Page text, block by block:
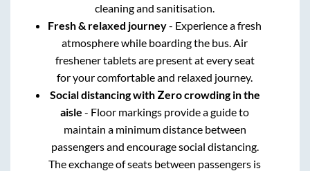
cleaning and sanitisation.
Fresh & relaxed journey- Experience a fresh
atmosphere while boarding the bus. Air
freshener tablets are present at every seat
for your comfortable and relaxed journey.
Social distancing with Zero crowding in the
aisle - Floor markings provide a guide to
maintain a minimum distance between
passengers and encourage social distancing.
The exchange of seats between passengers is